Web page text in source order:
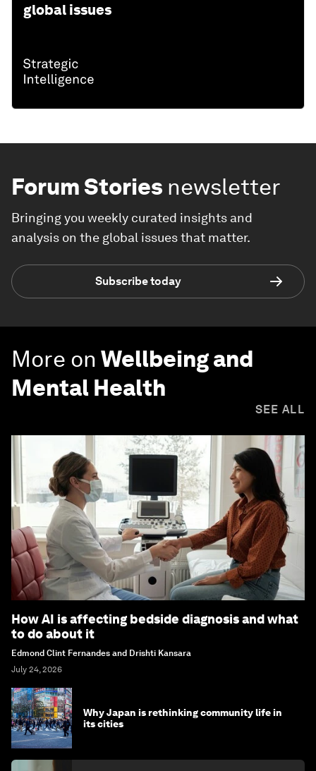
global issues
Forum Stories newsletter
Bringing you weekly curated insights and
analysis on the global issues that matter.
Subscribe today
More on Wellbeing and
Mental Health
SEE ALL
How AI is affecting bedside diagnosis and what
to do about it
Edmond Clint Fernandes and Drishti Kansara
July 24, 2026
Why Japan is rethinking community life in
its cities